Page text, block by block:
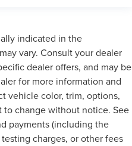
indicated in the
vary. Consult your dealer
dealer offers, and may be
for more information and
vehicle color, trim, options,
to change without notice. See
payments (including the
charges, or other fees